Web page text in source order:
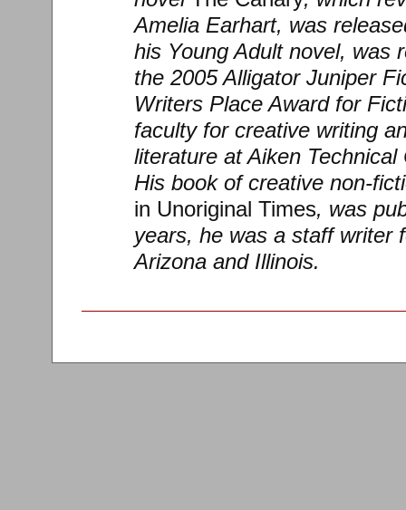
Amelia Earhart, was
his Young Adult novel, was
the 2005 Alligator Juniper
Writers Place Award for
faculty for creative writing
literature at Aiken
His book of creative non-
in Unoriginal Times, was
years, he was a staff writer
Arizona and Illinois.